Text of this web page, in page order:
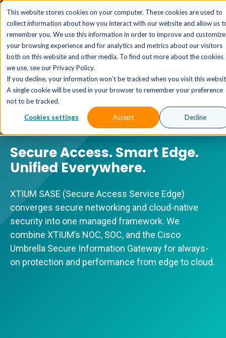
This website stores cookies on your computer. These cookies are used to
collect information about how you interact with our website and allow us
remember you. We use this information in order to improve and customize
your browsing experience and for analytics and metrics about our visitors
both on this website and other media. To find out more about the cookies
we use, see our Privacy Policy.
If you decline, your information won’t be tracked when you visit this
A single cookie will be used in your browser to remember your preference
not to be tracked.
Cookies settings Accept Decline
The AI MSP That Takes You From Strategy to
Outcomes.Explore XTAI >
MANAGED NETWORK SERVICES
XTIUM SASE
Secure Access. Smart Edge.
Unified Everywhere.
XTIUM SASE (Secure Access Service Edge)
converges secure networking and cloud-native
security into one managed framework. We
combine XTIUM’s NOC, SOC, and the Cisco
Umbrella Secure Information Gateway for always-
on protection and performance from edge to cloud.